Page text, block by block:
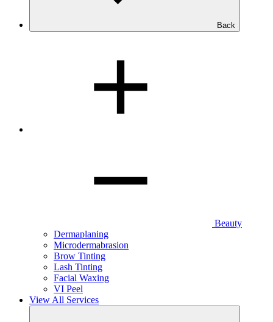
Back
Beauty
Dermaplaning
Microdermabrasion
Brow Tinting
Lash Tinting
Facial Waxing
VI Peel
View All Services